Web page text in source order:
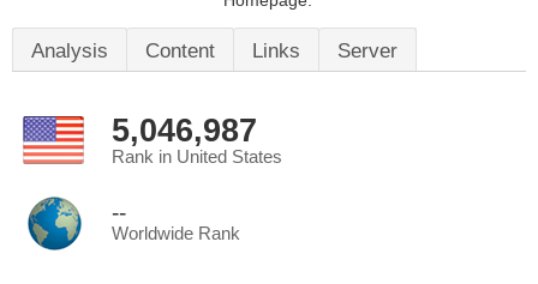
Analysis Content Links Server
5,046,987
Rank in United States
--
Worldwide Rank